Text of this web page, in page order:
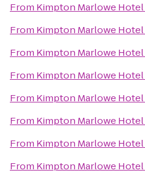
From Kimpton Marlowe Hotel
From Kimpton Marlowe Hotel
From Kimpton Marlowe Hotel
From Kimpton Marlowe Hotel
From Kimpton Marlowe Hotel
From Kimpton Marlowe Hotel
From Kimpton Marlowe Hotel
From Kimpton Marlowe Hotel